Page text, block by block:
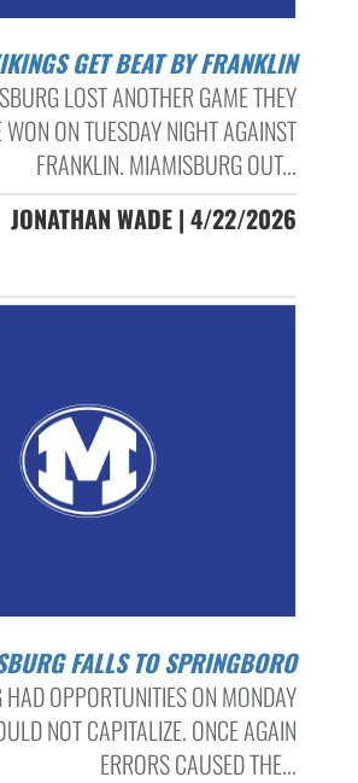
GET BEAT BY FRANKLIN
LOST ANOTHER GAME THEY
ON TUESDAY NIGHT AGAINST
FRANKLIN. MIAMISBURG OUT...
JONATHAN WADE | 4/22/2026
FALLS TO SPRINGBORO
OPPORTUNITIES ON MONDAY
NOT CAPITALIZE. ONCE AGAIN
ERRORS CAUSED THE...